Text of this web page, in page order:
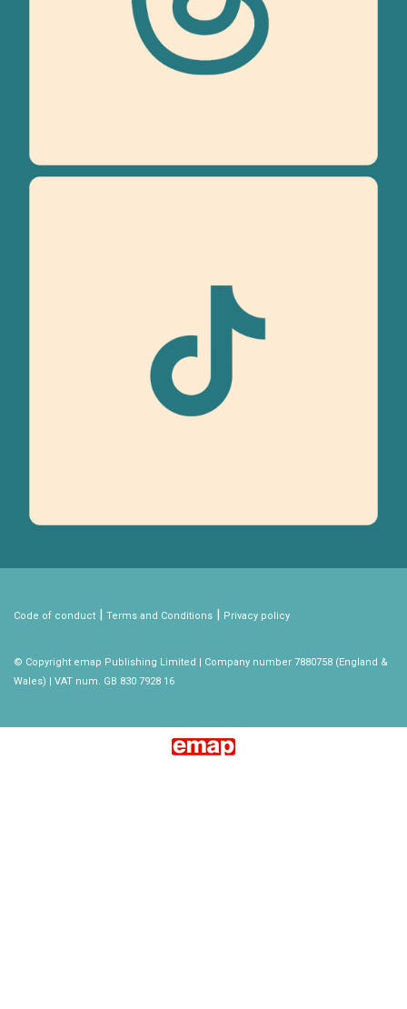
Code of conduct | Terms and Conditions | Privacy policy
© Copyright emap Publishing Limited | Company number 7880758 (England &
Wales) | VAT num. GB 830 7928 16